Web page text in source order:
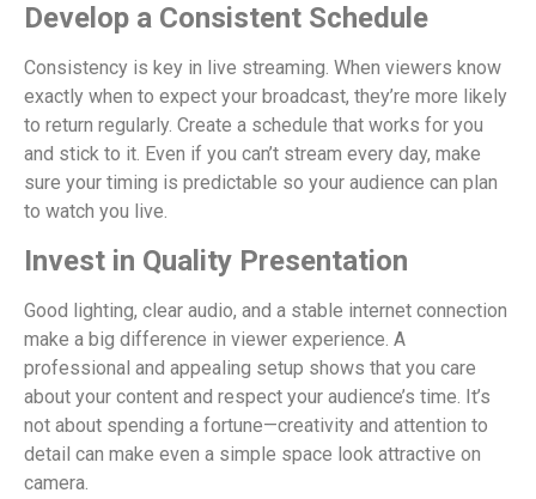
Develop a Consistent Schedule
Consistency is key in live streaming. When viewers know
exactly when to expect your broadcast, they’re more likely
to return regularly. Create a schedule that works for you
and stick to it. Even if you can’t stream every day, make
sure your timing is predictable so your audience can plan
to watch you live.
Invest in Quality Presentation
Good lighting, clear audio, and a stable internet connection
make a big difference in viewer experience. A
professional and appealing setup shows that you care
about your content and respect your audience’s time. It’s
not about spending a fortune—creativity and attention to
detail can make even a simple space look attractive on
camera.